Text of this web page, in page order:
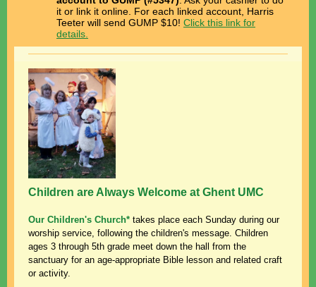
it or link it online. For each linked account, Harris
Teeter will send GUMP $10! Click this link for
details.
Children are Always Welcome at Ghent UMC
Our Children's Church* takes place each Sunday during our
worship service, following the children's message. Children
ages 3 through 5th grade meet down the hall from the
sanctuary for an age-appropriate Bible lesson and related craft
or activity.